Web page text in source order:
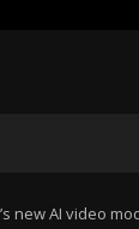
new AI video